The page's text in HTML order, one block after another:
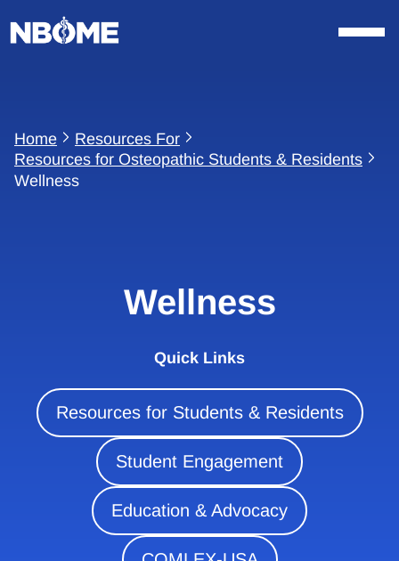
to
content
Home
Resources For
Resources for Osteopathic Students & Residents
Wellness
Wellness
Quick Links
Resources for Students & Residents
Student Engagement
Education & Advocacy